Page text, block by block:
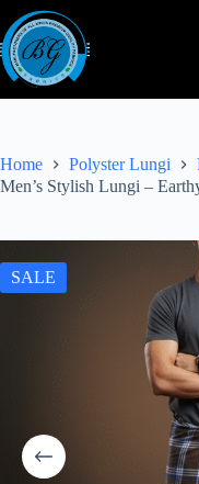
Skip
to
content
Home Polyster Lungi
Men’s Stylish Lungi –
SALE